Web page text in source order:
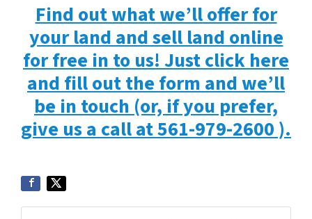
Find out what we’ll offer for
your land and sell land online
for free in to us! Just click here
and fill out the form and we’ll
be in touch (or, if you prefer,
give us a call at 561-979-2600 ).